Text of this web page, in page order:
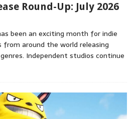
Round-Up: July 2026
been an exciting month for indie
from around the world releasing
Independent studios continue